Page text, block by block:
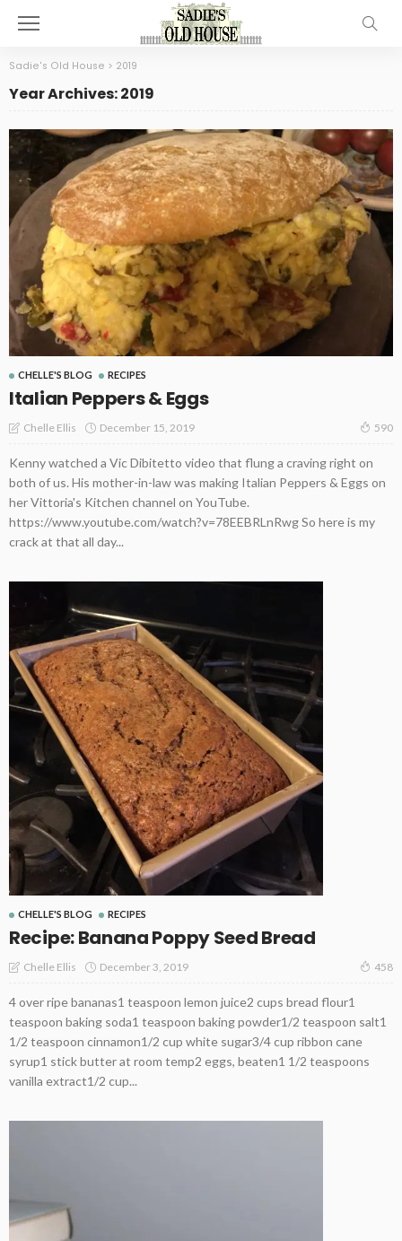
Sadie's Old House > 2019
Year Archives: 2019
CHELLE'S BLOG RECIPES
Italian Peppers & Eggs
Chelle Ellis December 15, 2019 590
Kenny watched a Vic Dibitetto video that flung a craving right on
both of us. His mother-in-law was making Italian Peppers & Eggs on
her Vittoria's Kitchen channel on YouTube.
https://www.youtube.com/watch?v=78EEBRLnRwg So here is my
crack at that all day...
CHELLE'S BLOG RECIPES
Recipe: Banana Poppy Seed Bread
Chelle Ellis December 3, 2019 458
4 over ripe bananas1 teaspoon lemon juice2 cups bread flour1
teaspoon baking soda1 teaspoon baking powder1/2 teaspoon salt1
1/2 teaspoon cinnamon1/2 cup white sugar3/4 cup ribbon cane
syrup1 stick butter at room temp2 eggs, beaten1 1/2 teaspoons
vanilla extract1/2 cup...